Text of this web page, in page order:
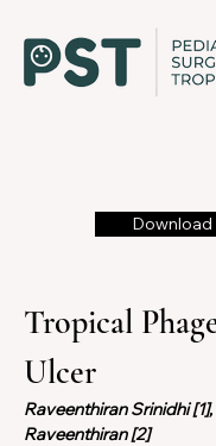
Download
Tropical
Ulcer
Raveenthiran Srinidhi
Raveenthiran [2]